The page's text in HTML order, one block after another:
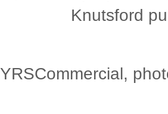
Knutsford
YRSCommercial,